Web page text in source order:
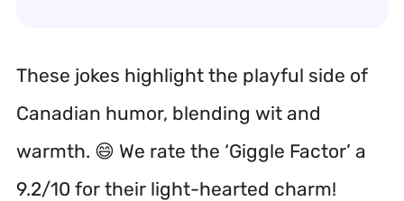
These jokes highlight the playful side of
Canadian humor, blending wit and
warmth. 😄 We rate the ‘Giggle Factor’ a
9.2/10 for their light-hearted charm!